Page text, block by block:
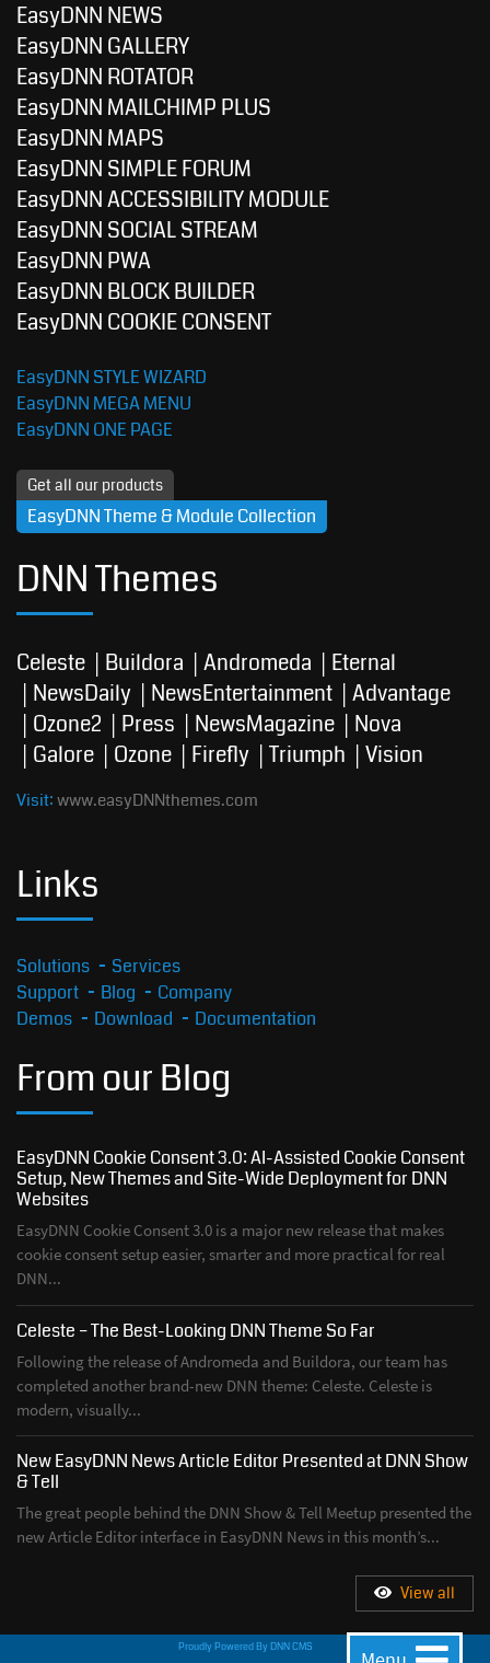
EasyDNN NEWS
EasyDNN GALLERY
EasyDNN ROTATOR
EasyDNN MAILCHIMP PLUS
EasyDNN MAPS
EasyDNN SIMPLE FORUM
EasyDNN ACCESSIBILITY MODULE
EasyDNN SOCIAL STREAM
EasyDNN PWA
EasyDNN BLOCK BUILDER
EasyDNN COOKIE CONSENT
EasyDNN STYLE WIZARD
EasyDNN MEGA MENU
EasyDNN ONE PAGE
Get all our products
EasyDNN Theme & Module Collection
DNN Themes
Celeste Buildora Andromeda
Eternal
NewsDaily
NewsEntertainment
Advantage
Ozone2
Press NewsMagazine
Nova
Galore
Ozone Firefly Triumph Vision
Visit:www.easyDNNthemes.com
Links
Solutions
Services
Support
Blog
Company
Demos
Download Documentation
From our Blog
EasyDNN Cookie Consent 3.0: AI-Assisted Cookie Consent
Setup, New Themes and Site-Wide Deployment for DNN
Websites
EasyDNN Cookie Consent 3.0 is a major new release that makes
cookie consent setup easier, smarter and more practical for real
DNN...
Celeste – The Best-Looking DNN Theme So Far
Following the release of Andromeda and Buildora, our team has
completed another brand-new DNN theme: Celeste. Celeste is
modern, visually...
New EasyDNN News Article Editor Presented at DNN Show
& Tell
The great people behind the DNN Show & Tell Meetup presented the
new Article Editor interface in EasyDNN News in this month’s...
View all
Proudly Powered ByDNN CMS